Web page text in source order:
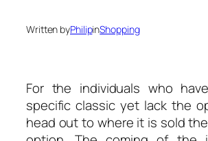
Written byPhilipinShopping
For the individuals who
specific classic yet lack the
head out to where it is sold